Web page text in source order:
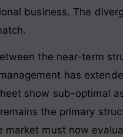
business. The
the near-term
has
show sub-optimal
the primary
must now